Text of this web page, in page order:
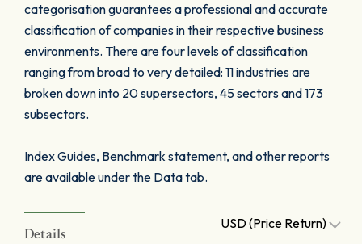
categorisation guarantees a professional and accurate
classification of companies in their respective business
environments. There are four levels of classification
ranging from broad to very detailed: 11 industries are
broken down into 20 supersectors, 45 sectors and 173
subsectors.
Index Guides, Benchmark statement, and other reports
are available under the Data tab.
Details
USD (Price Return)